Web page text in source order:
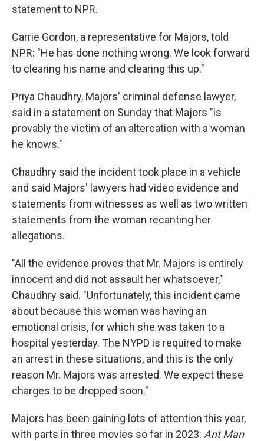
statement to NPR.
Carrie Gordon, a representative for Majors, told
NPR: "He has done nothing wrong. We look forward
to clearing his name and clearing this up."
Priya Chaudhry, Majors' criminal defense lawyer,
said in a statement on Sunday that Majors "is
provably the victim of an altercation with a woman
he knows."
Chaudhry said the incident took place in a vehicle
and said Majors' lawyers had video evidence and
statements from witnesses as well as two written
statements from the woman recanting her
allegations.
"All the evidence proves that Mr. Majors is entirely
innocent and did not assault her whatsoever,"
Chaudhry said. "Unfortunately, this incident came
about because this woman was having an
emotional crisis, for which she was taken to a
hospital yesterday. The NYPD is required to make
an arrest in these situations, and this is the only
reason Mr. Majors was arrested. We expect these
charges to be dropped soon."
Majors has been gaining lots of attention this year,
with parts in three movies so far in 2023: Ant Man